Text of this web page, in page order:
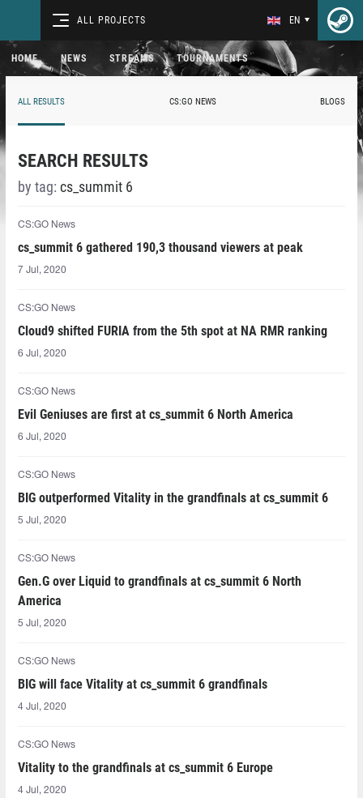
ALL PROJECTS EN
HOME NEWS STREAMS TOURNAMENTS
ALL RESULTS CS:GO NEWS BLOGS
SEARCH RESULTS
by tag: cs_summit 6
CS:GO News
cs_summit 6 gathered 190,3 thousand viewers at peak
7 Jul, 2020
CS:GO News
Cloud9 shifted FURIA from the 5th spot at NA RMR ranking
6 Jul, 2020
CS:GO News
Evil Geniuses are first at cs_summit 6 North America
6 Jul, 2020
CS:GO News
BIG outperformed Vitality in the grandfinals at cs_summit 6
5 Jul, 2020
CS:GO News
Gen.G over Liquid to grandfinals at cs_summit 6 North
America
5 Jul, 2020
CS:GO News
BIG will face Vitality at cs_summit 6 grandfinals
4 Jul, 2020
CS:GO News
Vitality to the grandfinals at cs_summit 6 Europe
4 Jul, 2020